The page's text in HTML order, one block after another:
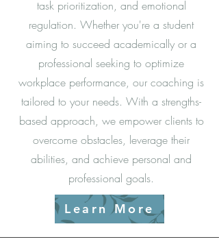
task prioritization, and emotional
regulation. Whether you're a student
aiming to succeed academically or a
professional seeking to optimize
workplace performance, our coaching is
tailored to your needs. With a strengths-
based approach, we empower clients to
overcome obstacles, leverage their
abilities, and achieve personal and
professional goals.
Learn More